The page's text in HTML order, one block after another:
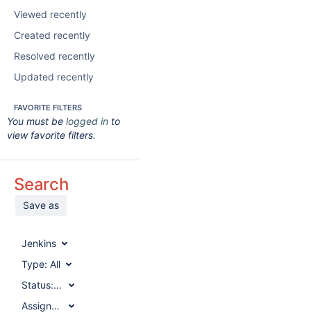
Viewed recently
Created recently
Resolved recently
Updated recently
FAVORITE FILTERS
You must be logged in to
view favorite filters.
Search
Save as
Jenkins
Type: All
Status:All
Assignee:
All